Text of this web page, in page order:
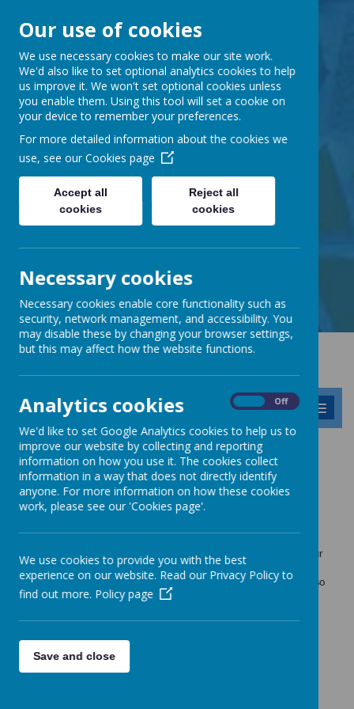
Barnabas Oley
Church of England
Primary School
Little Lane, Middle Street,
tel: 01767 677294
email:office@barnabasoley.cambs.sch.uk
MENU
Our Vision, Values and
Ethos
formation of the vision and the values that we have and hold for our
school. This collection of words expresses the values that we
encourage in order to create a happy and successful school. See also
our British ValuesandOur Peace Garden
Our use of cookies
We use necessary cookies to make our site work.
We'd also like to set optional analytics cookies to help
us improve it. We won't set optional cookies unless
you enable them. Using this tool will set a cookie on
your device to remember your preferences.
For more detailed information about the cookies we
use, see our Cookies page
Accept all
cookies
Reject all
cookies
Necessary cookies
Necessary cookies enable core functionality such as
security, network management, and accessibility. You
may disable these by changing your browser settings,
but this may affect how the website functions.
Analytics cookies Off
We'd like to set Google Analytics cookies to help us to
improve our website by collecting and reporting
information on how you use it. The cookies collect
information in a way that does not directly identify
anyone. For more information on how these cookies
work, please see our 'Cookies page'.
We use cookies to provide you with the best
experience on our website. Read our Privacy Policy to
find out more. Policy page
Save and close